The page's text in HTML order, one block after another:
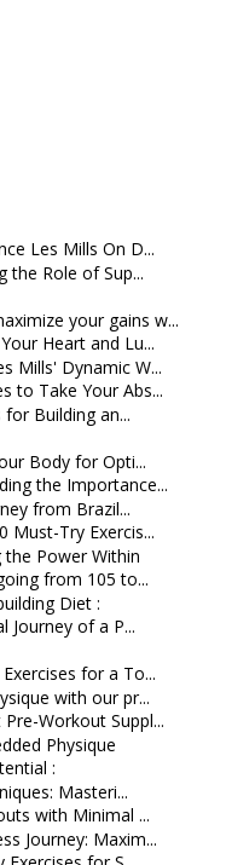
Les Mills On D...
the Role of Sup...
your gains w...
Heart and Lu...
Mills' Dynamic W...
to Take Your Abs...
Building an...
Body for Opti...
the Importance...
from Brazil...
Must-Try Exercis...
the Power Within
from 105 to...
Diet :
Journey of a P...
for a To...
with our pr...
Workout Suppl...
Physique
:
Masteri...
with Minimal ...
Journey: Maxim...